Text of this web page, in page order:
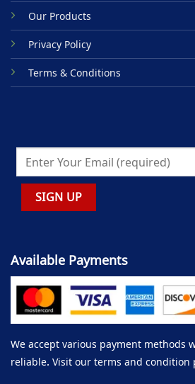
Our Products
Privacy Policy
Terms & Conditions
Available Payments
We accept various payment methods
reliable. Visit our terms and condition